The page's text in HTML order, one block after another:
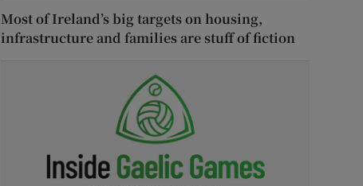
Most of Ireland’s big targets on housing,
infrastructure and families are stuff of fiction